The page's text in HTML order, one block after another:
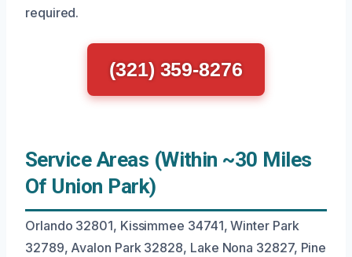
required.
(321) 359-8276
Service Areas (Within ~30 Miles
Of Union Park)
Orlando 32801, Kissimmee 34741, Winter Park
32789, Avalon Park 32828, Lake Nona 32827, Pine